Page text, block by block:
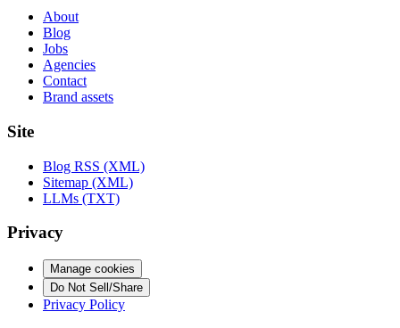
About
Blog
Jobs
Agencies
Contact
Brand assets
Site
Blog RSS (XML)
Sitemap (XML)
LLMs (TXT)
Privacy
Manage cookies
Do Not Sell/Share
Privacy Policy